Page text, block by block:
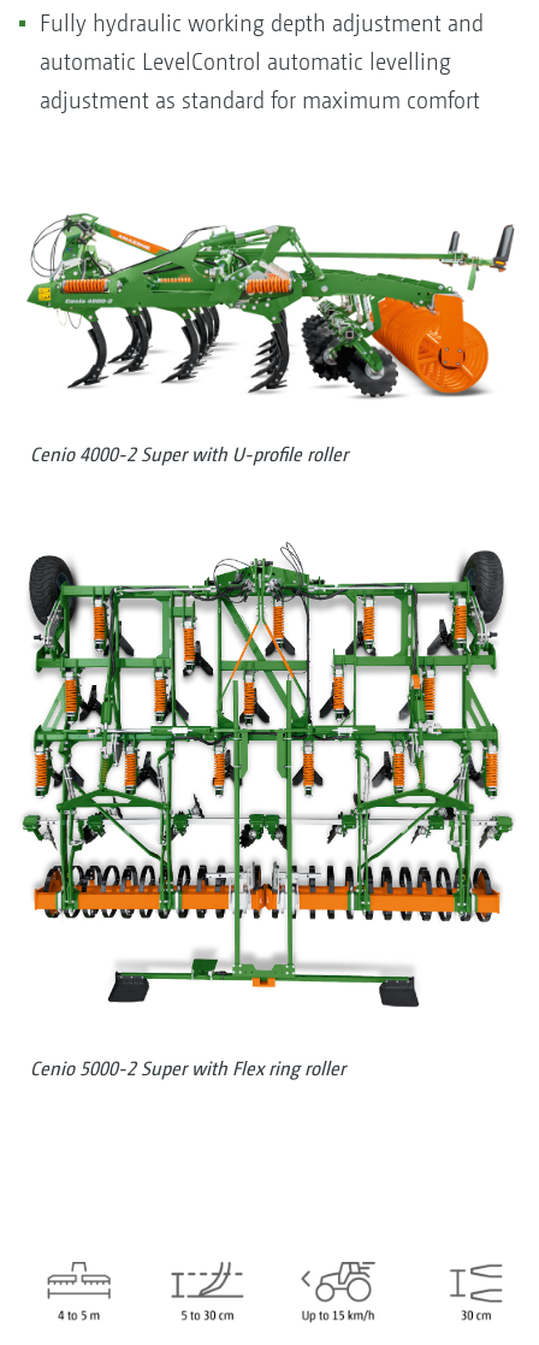
Fully hydraulic working depth adjustment and
automatic LevelControl automatic levelling
adjustment as standard for maximum comfort
Cenio 4000-2 Super with U-profile roller
Cenio 5000-2 Super with Flex ring roller